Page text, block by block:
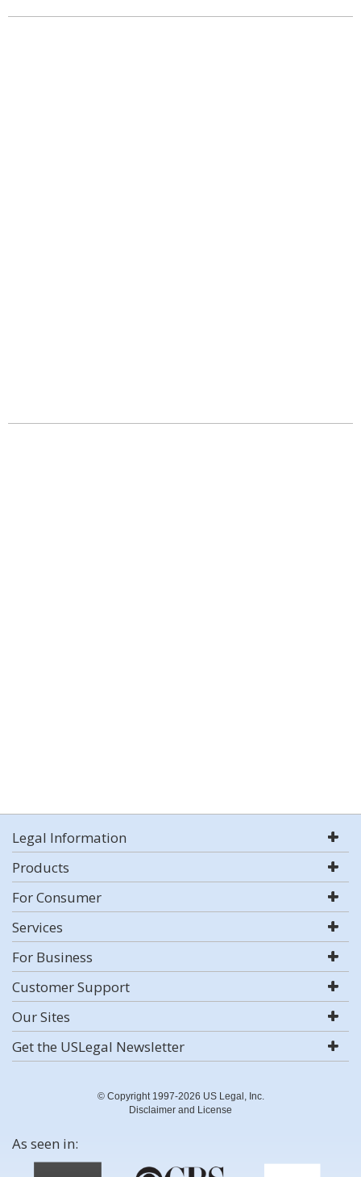
Legal Information
Products
For Consumer
Services
For Business
Customer Support
Our Sites
Get the USLegal Newsletter
© Copyright 1997-2026 US Legal, Inc.
Disclaimer and License
As seen in: